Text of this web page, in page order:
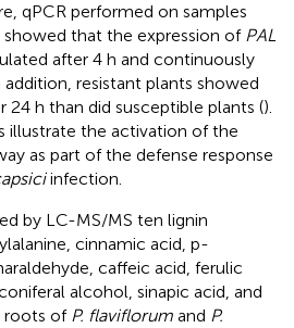
qPCR performed on samples
that the expression of PAL
after 4 h and continuously
resistant plants showed
24 h than did susceptible plants ().
illustrate the activation of the
as part of the defense response
infection.
by LC-MS/MS ten lignin
cinnamic acid, p-
caffeic acid, ferulic
alcohol, sinapic acid, and
roots of P. flaviflorum and P.